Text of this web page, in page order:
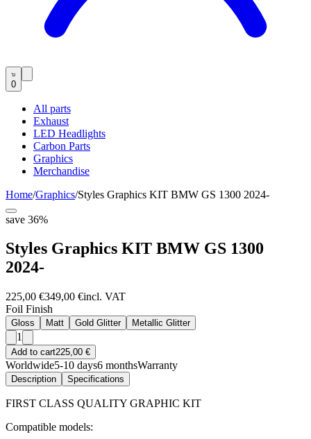
0
All parts
Exhaust
LED Headlights
Carbon Parts
Graphics
Merchandise
Home/Graphics/Styles Graphics KIT BMW GS 1300 2024-
save 36%
Styles Graphics KIT BMW GS 1300
2024-
225,00 €349,00 €incl. VAT
Foil Finish
Gloss Matt Gold Glitter Metallic Glitter
1
Add to cart225,00 €
Worldwide5-10 days6 monthsWarranty
Description Specifications
FIRST CLASS QUALITY GRAPHIC KIT
Compatible models: